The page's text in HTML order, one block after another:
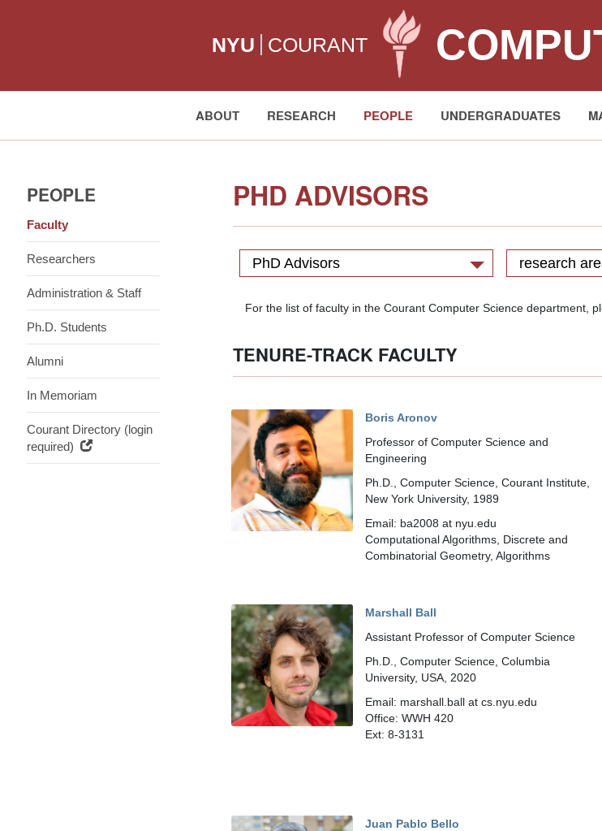
NYU COURANT
ABOUT RESEARCH PEOPLE UNDERGRADUATES
Search:
PEOPLE
Faculty
Researchers
Administration & Staff
Ph.D. Students
Alumni
In Memoriam
Courant Directory (login
required)
PHD ADVISORS
PhD Advisors research
For the list of faculty in the Courant Computer Science department,
TENURE-TRACK FACULTY
Boris Aronov
Professor of Computer Science and
Engineering
Ph.D., Computer Science, Courant Institute,
New York University, 1989
Email: ba2008 at nyu.edu
Computational Algorithms, Discrete and
Combinatorial Geometry, Algorithms
Marshall Ball
Assistant Professor of Computer Science
Ph.D., Computer Science, Columbia
University, USA, 2020
Email: marshall.ball at cs.nyu.edu
Office: WWH 420
Ext: 8-3131
Juan Pablo Bello